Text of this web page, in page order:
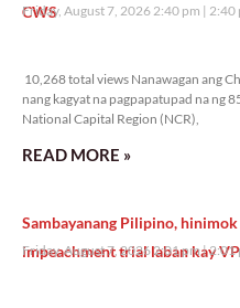
CWS
Friday, August 7, 2026 2:40 pm 2:40
10,268 total views Nanawagan ang
nang kagyat na pagpapatupad na ng
National Capital Region (NCR),
READ MORE »
Sambayanang Pilipino,
impeachment trial laban kay
Friday, August 7, 2026 2:01 pm 2:01